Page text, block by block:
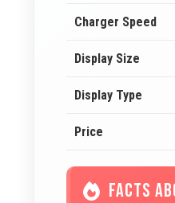
Charger Speed
Display Size
Display Type
Price
FACTS